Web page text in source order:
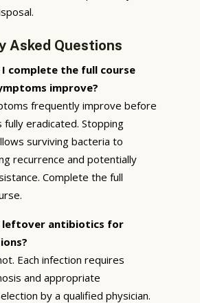
Asked Questions
I complete the full course
improve?
frequently improve before
fully eradicated. Stopping
surviving bacteria to
recurrence and potentially
Complete the full
leftover antibiotics for
Each infection requires
and appropriate
by a qualified physician.